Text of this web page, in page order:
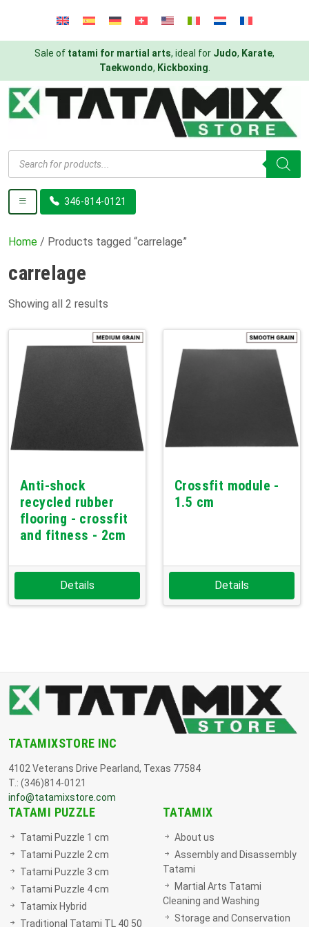
Sale of tatami for martial arts, ideal for Judo, Karate,
Taekwondo, Kickboxing
Products
search
346-814-0121
Home / Products tagged “carrelage”
carrelage
Showing all 2 results
Anti-shock
recycled rubber
flooring - crossfit
and fitness - 2cm
Details
Crossfit module -
1.5 cm
Details
TATAMIXSTORE INC
4102 Veterans Drive Pearland, Texas 77584
T.: (346)814-0121
info@tatamixstore.com
TATAMI PUZZLE
Tatami Puzzle 1 cm
Tatami Puzzle 2 cm
Tatami Puzzle 3 cm
Tatami Puzzle 4 cm
Tatamix Hybrid
Traditional Tatami TL 40 50
TATAMIX
About us
Assembly and Disassembly
Tatami
Martial Arts Tatami
Cleaning and Washing
Storage and Conservation